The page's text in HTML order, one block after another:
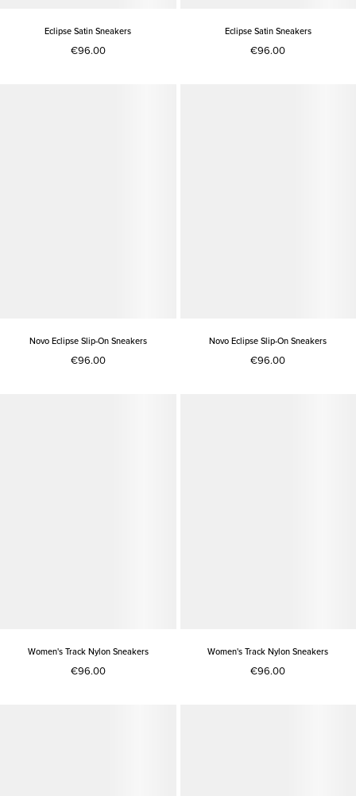
Eclipse Satin Sneakers
€96.00
Eclipse Satin Sneakers
€96.00
Novo Eclipse Slip-On Sneakers
€96.00
Novo Eclipse Slip-On Sneakers
€96.00
Women's Track Nylon Sneakers
€96.00
Women's Track Nylon Sneakers
€96.00